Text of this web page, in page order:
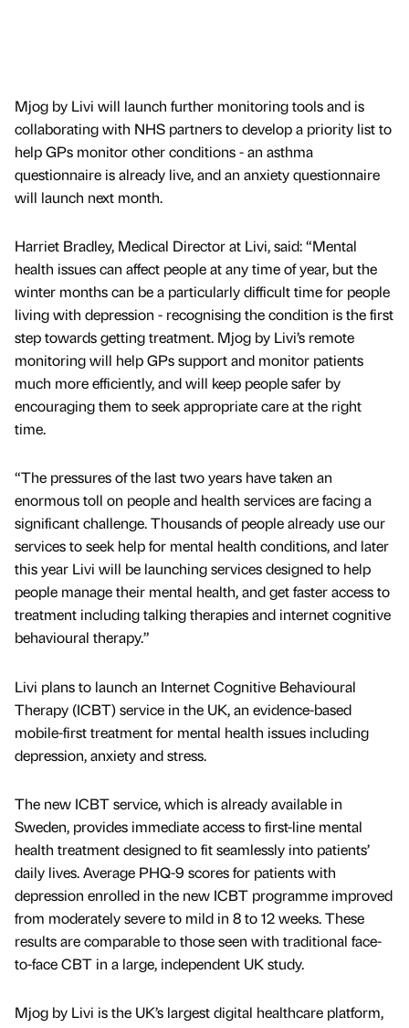
Mjog by Livi will launch further monitoring tools and is
collaborating with NHS partners to develop a priority list to
help GPs monitor other conditions - an asthma
questionnaire is already live, and an anxiety questionnaire
will launch next month.
Harriet Bradley, Medical Director at Livi, said: “Mental
health issues can affect people at any time of year, but the
winter months can be a particularly difficult time for people
living with depression - recognising the condition is the first
step towards getting treatment. Mjog by Livi’s remote
monitoring will help GPs support and monitor patients
much more efficiently, and will keep people safer by
encouraging them to seek appropriate care at the right
time.
“The pressures of the last two years have taken an
enormous toll on people and health services are facing a
significant challenge. Thousands of people already use our
services to seek help for mental health conditions, and later
this year Livi will be launching services designed to help
people manage their mental health, and get faster access to
treatment including talking therapies and internet cognitive
behavioural therapy.”
Livi plans to launch an Internet Cognitive Behavioural
Therapy (ICBT) service in the UK, an evidence-based
mobile-first treatment for mental health issues including
depression, anxiety and stress.
The new ICBT service, which is already available in
Sweden, provides immediate access to first-line mental
health treatment designed to fit seamlessly into patients’
daily lives. Average PHQ-9 scores for patients with
depression enrolled in the new ICBT programme improved
from moderately severe to mild in 8 to 12 weeks. These
results are comparable to those seen with traditional face-
to-face CBT in a large, independent UK study.
Mjog by Livi is the UK’s largest digital healthcare platform,